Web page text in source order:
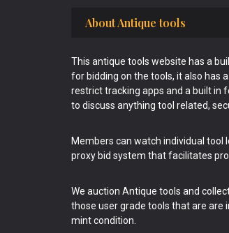
About Antique tools
This antique tools website has a
for bidding on the tools, it also has
restrict tracking apps and a built in
to discuss anything tool related,
Members can watch individual tool
proxy bid system that facilitates
We auction Antique tools and
those user grade tools that are are
mint condition.